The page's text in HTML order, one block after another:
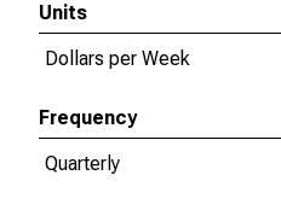
Units
Dollars per Week
Frequency
Quarterly